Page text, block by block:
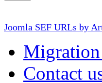
Joomla SEF URLs by
Contact